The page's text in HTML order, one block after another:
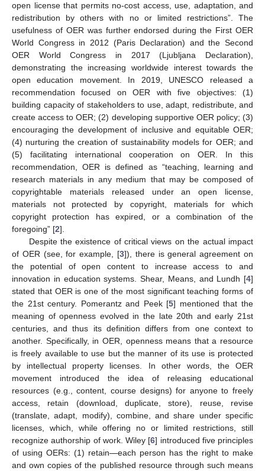
open license that permits no-cost access, use, adaptation, and
redistribution by others with no or limited restrictions”. The
usefulness of OER was further endorsed during the First OER
World Congress in 2012 (Paris Declaration) and the Second
OER World Congress in 2017 (Ljubljana Declaration),
demonstrating the increasing worldwide interest towards the
open education movement. In 2019, UNESCO released a
recommendation focused on OER with five objectives: (1)
building capacity of stakeholders to use, adapt, redistribute, and
create access to OER; (2) developing supportive OER policy; (3)
encouraging the development of inclusive and equitable OER;
(4) nurturing the creation of sustainability models for OER; and
(5) facilitating international cooperation on OER. In this
recommendation, OER is defined as “teaching, learning and
research materials in any medium that may be composed of
copyrightable materials released under an open license,
materials not protected by copyright, materials for which
copyright protection has expired, or a combination of the
foregoing” [2].
Despite the existence of critical views on the actual impact
of OER (see, for example, [3]), there is general agreement on
the potential of open content to increase access to and
innovation in education systems. Shear, Means, and Lundh [4]
stated that OER is one of the most significant teaching forms of
the 21st century. Pomerantz and Peek [5] mentioned that the
meaning of openness evolved in the late 20th and early 21st
centuries, and thus its definition differs from one context to
another. Specifically, in OER, openness means that a resource
is freely available to use but the manner of its use is protected
by intellectual property licenses. In other words, the OER
movement introduced the idea of releasing educational
resources (e.g., content, course designs) for anyone to freely
access, retain (download, duplicate, store), reuse, revise
(translate, adapt, modify), combine, and share under specific
licenses, which, while offering no or limited restrictions, still
recognize authorship of work. Wiley [6] introduced five principles
of using OERs: (1) retain—each person has the right to make
and own copies of the published resource through such means